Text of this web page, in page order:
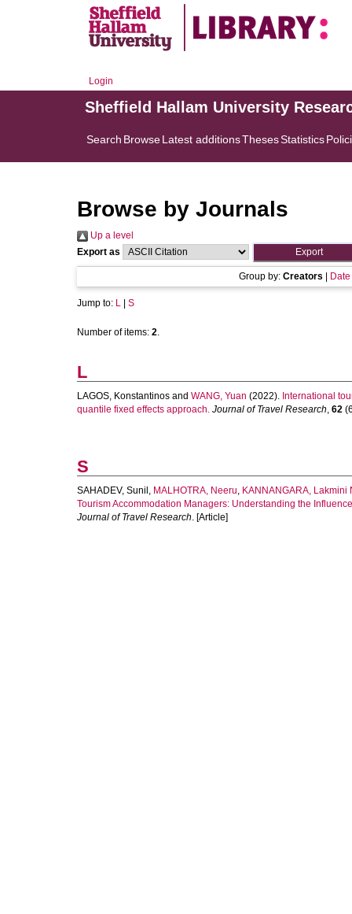
Login
Sheffield Hallam University
Search BrowseLatest additionsThesesStatistics
Browse by Journals
Up a level
Export as
Group by: Creators Date
Jump to: L S
Number of items: 2.
L
LAGOS, Konstantinos and WANG, Yuan (2022). International
quantile fixed effects approach. Journal of Travel Research, 62
S
SAHADEV, Sunil , MALHOTRA, Neeru, KANNANGARA, Lakmini
Tourism Accommodation Managers: Understanding the
Journal of Travel Research. [Article]